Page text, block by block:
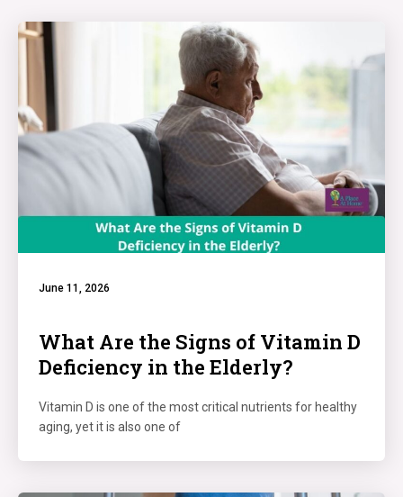
June 11, 2026
What Are the Signs of Vitamin D
Deficiency in the Elderly?
Vitamin D is one of the most critical nutrients for healthy
aging, yet it is also one of